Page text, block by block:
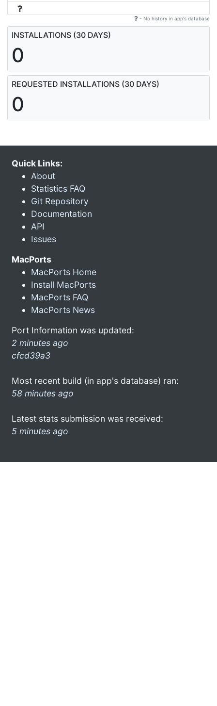
- No history in app's database
INSTALLATIONS (30 DAYS)
0
REQUESTED INSTALLATIONS (30 DAYS)
0
Quick Links:
About
Statistics FAQ
Git Repository
Documentation
API
Issues
MacPorts
MacPorts Home
Install MacPorts
MacPorts FAQ
MacPorts News
Port Information was updated:
2 minutes ago
cfcd39a3
Most recent build (in app's database) ran:
58 minutes ago
Latest stats submission was received:
5 minutes ago